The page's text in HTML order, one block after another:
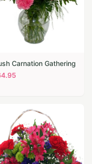
Carnation Gathering